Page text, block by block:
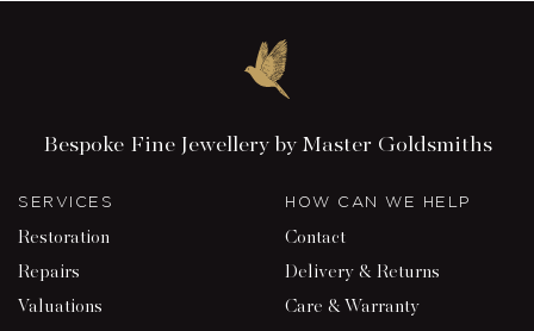
Bespoke Fine Jewellery by Master Goldsmiths
SERVICES
Restoration
Repairs
Valuations
HOW CAN WE HELP
Contact
Delivery & Returns
Care & Warranty